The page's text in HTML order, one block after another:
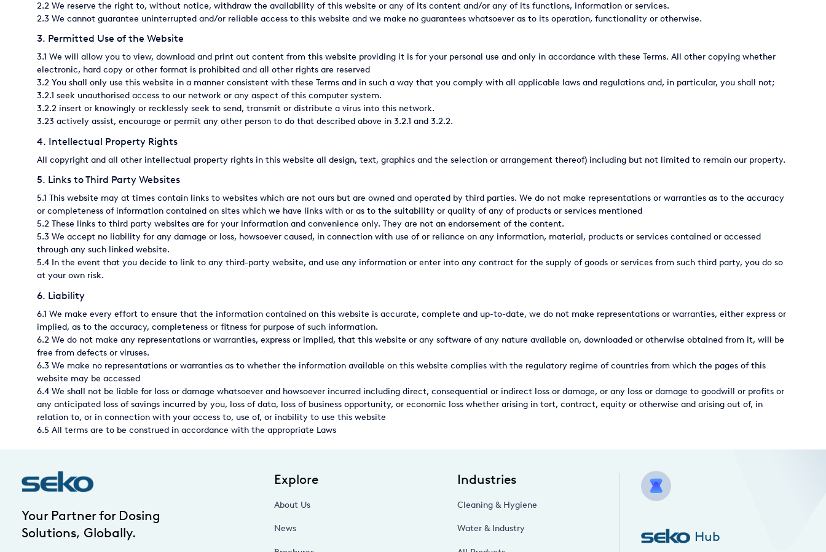
Italy
Japan
Mexico
Netherlands
Romania
Russia
Singapore
Spain
Thailand
Turkey
United Arab Emirates
United Kingdom
2.2 We reserve the right to, without notice, withdraw the availability of this website or any of its content and/or any of its functions, information or services.
2.3 We cannot guarantee uninterrupted and/or reliable access to this website and we make no guarantees whatsoever as to its operation, functionality or otherwise.
3. Permitted Use of the Website
3.1 We will allow you to view, download and print out content from this website providing it is for your personal use and only in accordance with these Terms. All other copying whether
electronic, hard copy or other format is prohibited and all other rights are reserved
3.2 You shall only use this website in a manner consistent with these Terms and in such a way that you comply with all applicable laws and regulations and, in particular, you shall not;
3.2.1 seek unauthorised access to our network or any aspect of this computer system.
3.2.2 insert or knowingly or recklessly seek to send, transmit or distribute a virus into this network.
3.23 actively assist, encourage or permit any other person to do that described above in 3.2.1 and 3.2.2.
4. Intellectual Property Rights
All copyright and all other intellectual property rights in this website all design, text, graphics and the selection or arrangement thereof) including but not limited to remain our property.
5. Links to Third Party Websites
5.1 This website may at times contain links to websites which are not ours but are owned and operated by third parties. We do not make representations or warranties as to the accuracy
or completeness of information contained on sites which we have links with or as to the suitability or quality of any of products or services mentioned
5.2 These links to third party websites are for your information and convenience only. They are not an endorsement of the content.
5.3 We accept no liability for any damage or loss, howsoever caused, in connection with use of or reliance on any information, material, products or services contained or accessed
through any such linked website.
5.4 In the event that you decide to link to any third-party website, and use any information or enter into any contract for the supply of goods or services from such third party, you do so
at your own risk.
6. Liability
6.1 We make every effort to ensure that the information contained on this website is accurate, complete and up-to-date, we do not make representations or warranties, either express or
implied, as to the accuracy, completeness or fitness for purpose of such information.
6.2 We do not make any representations or warranties, express or implied, that this website or any software of any nature available on, downloaded or otherwise obtained from it, will be
free from defects or viruses.
6.3 We make no representations or warranties as to whether the information available on this website complies with the regulatory regime of countries from which the pages of this
website may be accessed
6.4 We shall not be liable for loss or damage whatsoever and howsoever incurred including direct, consequential or indirect loss or damage, or any loss or damage to goodwill or profits or
any anticipated loss of savings incurred by you, loss of data, loss of business opportunity, or economic loss whether arising in tort, contract, equity or otherwise and arising out of, in
relation to, or in connection with your access to, use of, or inability to use this website
6.5 All terms are to be construed in accordance with the appropriate Laws
Your Partner for Dosing
Solutions, Globally.
Explore
About Us
News
Industries
Cleaning & Hygiene
Water & Industry
Hub